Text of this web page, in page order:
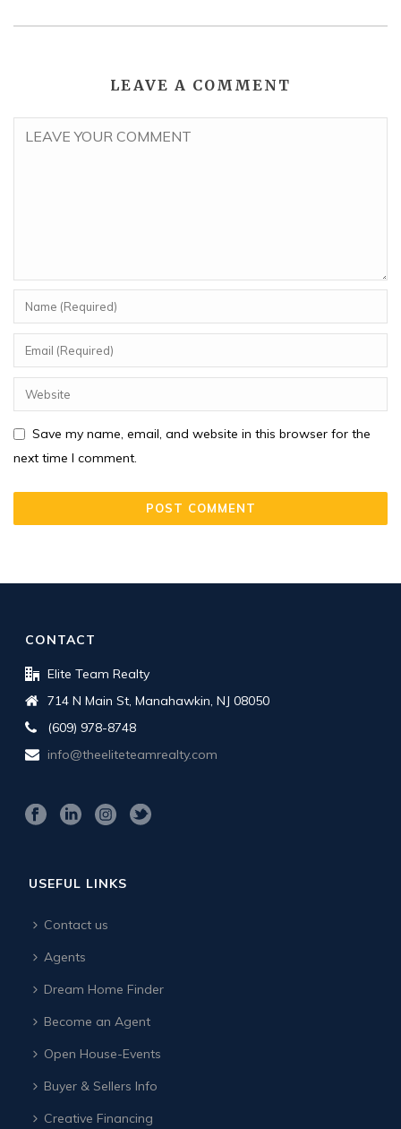
LEAVE A COMMENT
Save my name, email, and website in this browser for the
next time I comment.
CONTACT
Elite Team Realty
714 N Main St, Manahawkin, NJ 08050
(609) 978-8748
info@theeliteteamrealty.com
USEFUL LINKS
Contact us
Agents
Dream Home Finder
Become an Agent
Open House-Events
Buyer & Sellers Info
Creative Financing